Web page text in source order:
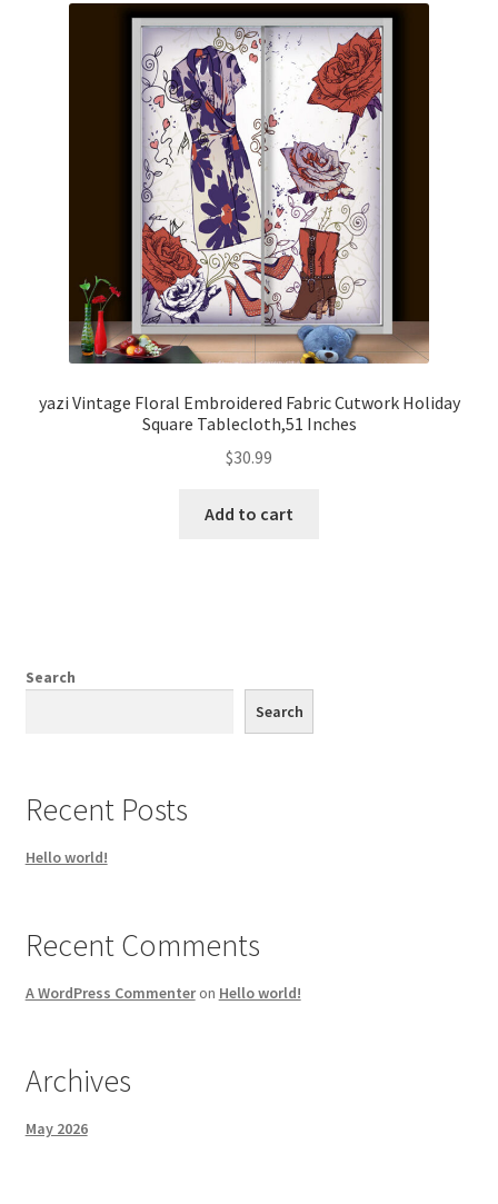
yazi Vintage Floral Embroidered Fabric Cutwork Holiday
Square Tablecloth,51 Inches
$30.99
Add to cart
Search
Search
Recent Posts
Hello world!
Recent Comments
A WordPress Commenteron Hello world!
Archives
May 2026